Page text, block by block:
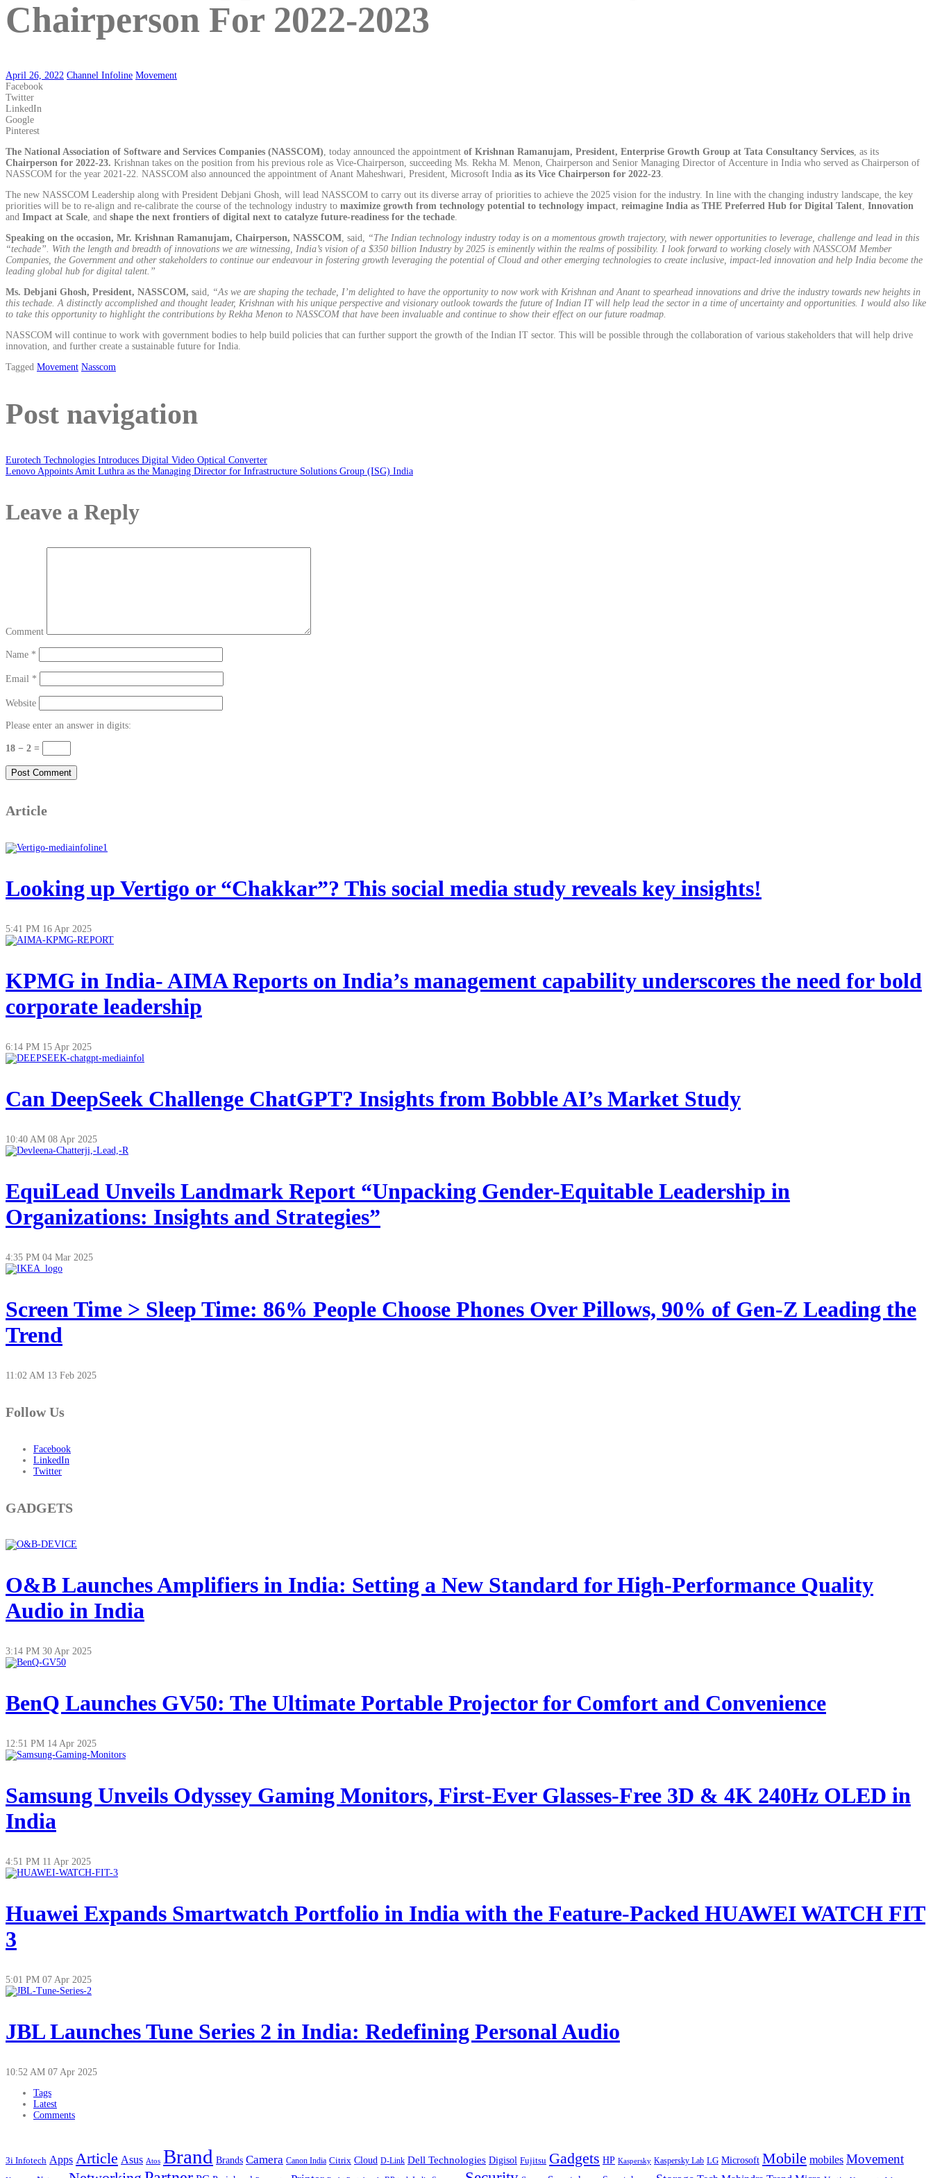
Chairperson For 2022-2023
April 26, 2022 Channel Infoline Movement
Facebook
Twitter
LinkedIn
Google
Pinterest
The National Association of Software and Services Companies (NASSCOM), today announced the appointment of Krishnan Ramanujam, President, Enterprise Growth Group at Tata Consultancy Services, as its
Chairperson for 2022-23. Krishnan takes on the position from his previous role as Vice-Chairperson, succeeding Ms. Rekha M. Menon, Chairperson and Senior Managing Director of Accenture in India who served as Chairperson of
NASSCOM for the year 2021-22. NASSCOM also announced the appointment of Anant Maheshwari, President, Microsoft India as its Vice Chairperson for 2022-23.
The new NASSCOM Leadership along with President Debjani Ghosh, will lead NASSCOM to carry out its diverse array of priorities to achieve the 2025 vision for the industry. In line with the changing industry landscape, the key
priorities will be to re-align and re-calibrate the course of the technology industry to maximize growth from technology potential to technology impact, reimagine India as THE Preferred Hub for Digital Talent, Innovation
and Impact at Scale, and shape the next frontiers of digital next to catalyze future-readiness for the techade.
Speaking on the occasion, Mr. Krishnan Ramanujam, Chairperson, NASSCOM, said, “The Indian technology industry today is on a momentous growth trajectory, with newer opportunities to leverage, challenge and lead in this
“techade”. With the length and breadth of innovations we are witnessing, India’s vision of a $350 billion Industry by 2025 is eminently within the realms of possibility. I look forward to working closely with NASSCOM Member
Companies, the Government and other stakeholders to continue our endeavour in fostering growth leveraging the potential of Cloud and other emerging technologies to create inclusive, impact-led innovation and help India become the
leading global hub for digital talent.”
Ms. Debjani Ghosh, President, NASSCOM, said, “As we are shaping the techade, I’m delighted to have the opportunity to now work with Krishnan and Anant to spearhead innovations and drive the industry towards new heights in
this techade. A distinctly accomplished and thought leader, Krishnan with his unique perspective and visionary outlook towards the future of Indian IT will help lead the sector in a time of uncertainty and opportunities. I would also like
to take this opportunity to highlight the contributions by Rekha Menon to NASSCOM that have been invaluable and continue to show their effect on our future roadmap.
NASSCOM will continue to work with government bodies to help build policies that can further support the growth of the Indian IT sector. This will be possible through the collaboration of various stakeholders that will help drive
innovation, and further create a sustainable future for India.
Tagged Movement Nasscom
Post navigation
Eurotech Technologies Introduces Digital Video Optical Converter
Lenovo Appoints Amit Luthra as the Managing Director for Infrastructure Solutions Group (ISG) India
Leave a Reply
Comment
Name *
Email *
Website
Please enter an answer in digits:
18 − 2 =
Article
Looking up Vertigo or “Chakkar”? This social media study reveals key insights!
5:41 PM 16 Apr 2025
KPMG in India- AIMA Reports on India’s management capability underscores the need for bold
corporate leadership
6:14 PM 15 Apr 2025
Can DeepSeek Challenge ChatGPT? Insights from Bobble AI’s Market Study
10:40 AM 08 Apr 2025
EquiLead Unveils Landmark Report “Unpacking Gender-Equitable Leadership in
Organizations: Insights and Strategies”
4:35 PM 04 Mar 2025
Screen Time > Sleep Time: 86% People Choose Phones Over Pillows, 90% of Gen-Z Leading the
Trend
11:02 AM 13 Feb 2025
Follow Us
Facebook
LinkedIn
Twitter
GADGETS
O&B Launches Amplifiers in India: Setting a New Standard for High-Performance Quality
Audio in India
3:14 PM 30 Apr 2025
BenQ Launches GV50: The Ultimate Portable Projector for Comfort and Convenience
12:51 PM 14 Apr 2025
Samsung Unveils Odyssey Gaming Monitors, First-Ever Glasses-Free 3D & 4K 240Hz OLED in
India
4:51 PM 11 Apr 2025
Huawei Expands Smartwatch Portfolio in India with the Feature-Packed HUAWEI WATCH FIT
3
5:01 PM 07 Apr 2025
JBL Launches Tune Series 2 in India: Redefining Personal Audio
10:52 AM 07 Apr 2025
Tags
Latest
Comments
3i Infotech Apps Article Asus Atos Brand Brands Camera Canon India Citrix Cloud D-Link Dell Technologies Digisol Fujitsu Gadgets HP Kaspersky Kaspersky Lab LG Microsoft Mobile mobiles Movement